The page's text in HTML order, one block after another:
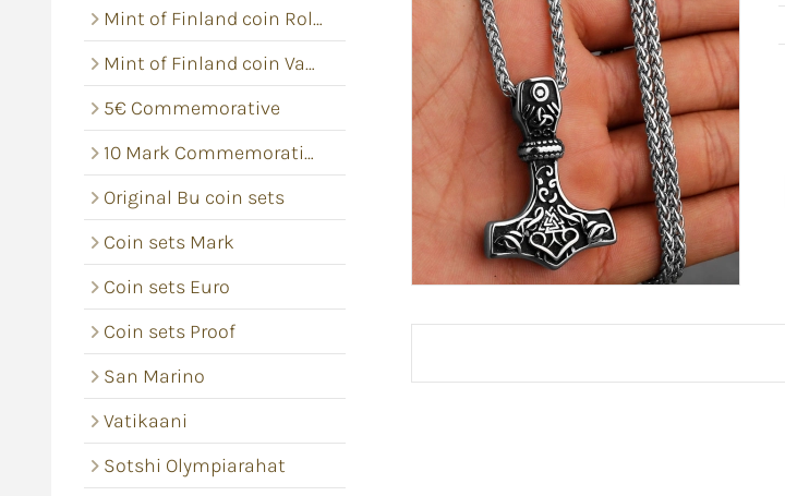
Mint of Finland coin Rolls
Mint of Finland coin Vacums
5€ Commemorative
10 Mark Commemorative coins
Original Bu coin sets
Coin sets Mark
Coin sets Euro
Coin sets Proof
San Marino
Vatikaani
Sotshi Olympiarahat